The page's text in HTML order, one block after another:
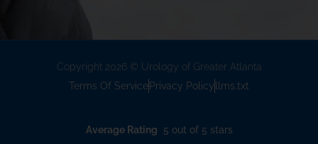
Copyright 2026 © Urology of Greater Atlanta
Terms Of ServicePrivacy Policyllms.txt
Average Rating 5 out of 5 stars